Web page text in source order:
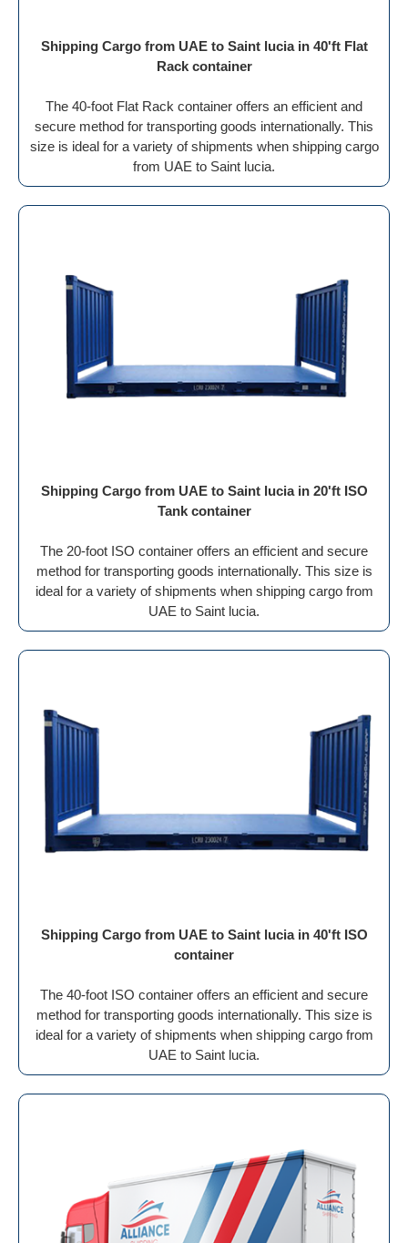
Shipping Cargo from UAE to Saint lucia in 40'ft Flat
Rack container
The 40-foot Flat Rack container offers an efficient and
secure method for transporting goods internationally. This
size is ideal for a variety of shipments when shipping cargo
from UAE to Saint lucia.
Shipping Cargo from UAE to Saint lucia in 20'ft ISO
Tank container
The 20-foot ISO container offers an efficient and secure
method for transporting goods internationally. This size is
ideal for a variety of shipments when shipping cargo from
UAE to Saint lucia.
Shipping Cargo from UAE to Saint lucia in 40'ft ISO
container
The 40-foot ISO container offers an efficient and secure
method for transporting goods internationally. This size is
ideal for a variety of shipments when shipping cargo from
UAE to Saint lucia.